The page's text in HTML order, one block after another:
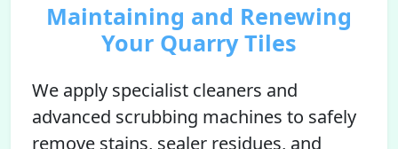
Maintaining and Renewing
Your Quarry Tiles
We apply specialist cleaners and
advanced scrubbing machines to safely
remove stains, sealer residues, and